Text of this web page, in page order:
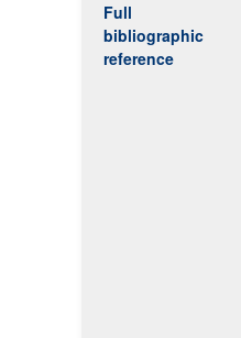
Full
bibliographic
reference